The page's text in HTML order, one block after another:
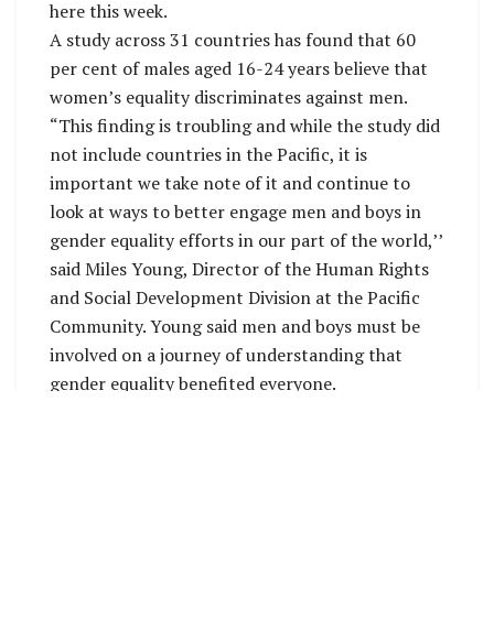
here this week.
A study across 31 countries has found that 60
per cent of males aged 16-24 years believe that
women’s equality discriminates against men.
“This finding is troubling and while the study did
not include countries in the Pacific, it is
important we take note of it and continue to
look at ways to better engage men and boys in
gender equality efforts in our part of the world,’’
said Miles Young, Director of the Human Rights
and Social Development Division at the Pacific
Community. Young said men and boys must be
involved on a journey of understanding that
gender equality benefited everyone.